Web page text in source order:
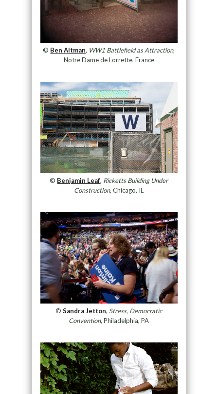
© Ben Altman, WW1 Battlefield as Attraction,
Notre Dame de Lorrette, France
© Benjamin Leaf, Ricketts Building Under
Construction, Chicago, IL
©Sandra Jetton, Stress, Democratic
Convention, Philadelphia, PA